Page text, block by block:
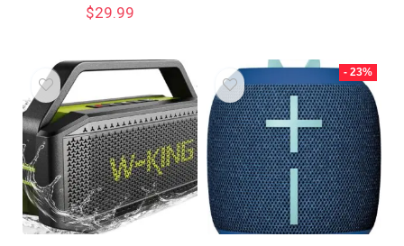
$29.99
- 23%